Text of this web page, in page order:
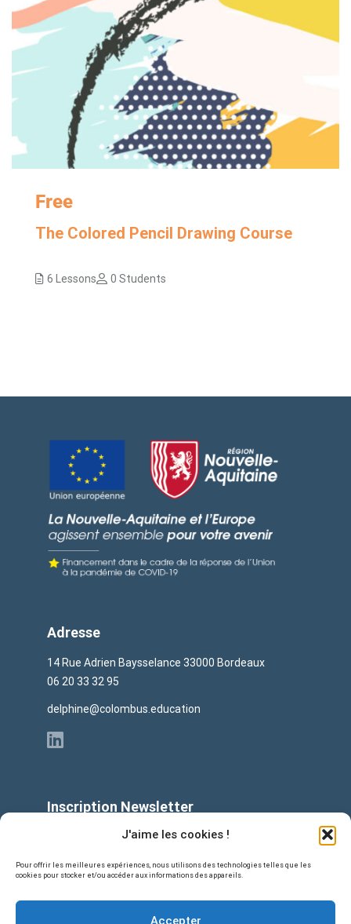
J'aime les cookies !
Pour offrir les meilleures expériences, nous utilisons des technologies telles que les
cookies pour stocker et/ou accéder aux informations des appareils.
Accepter
Free
The Colored Pencil Drawing Course
6 Lessons 0 Students
Adresse
14 Rue Adrien Baysselance 33000 Bordeaux
06 20 33 32 95
delphine@colombus.education
Inscription Newsletter